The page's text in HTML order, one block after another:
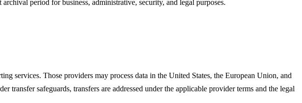
period for business, administrative, security, and legal purposes.
services. Those providers may process data in the United States, the European Union, and
safeguards, transfers are addressed under the applicable provider terms and the legal